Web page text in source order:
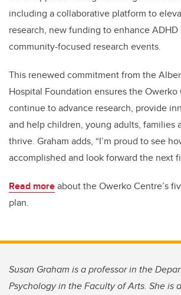
including a collaborative platform to
research, new funding to enhance ADHD
community-focused research events.
This renewed commitment from the
Hospital Foundation ensures the
continue to advance research, provide
and help children, young adults, families
thrive. Graham adds, “I’m proud to see
accomplished and look forward the next
Read moreabout the Owerko Centre’s
plan.
Susan Graham is a professor in the
Psychology in the Faculty of Arts. She is